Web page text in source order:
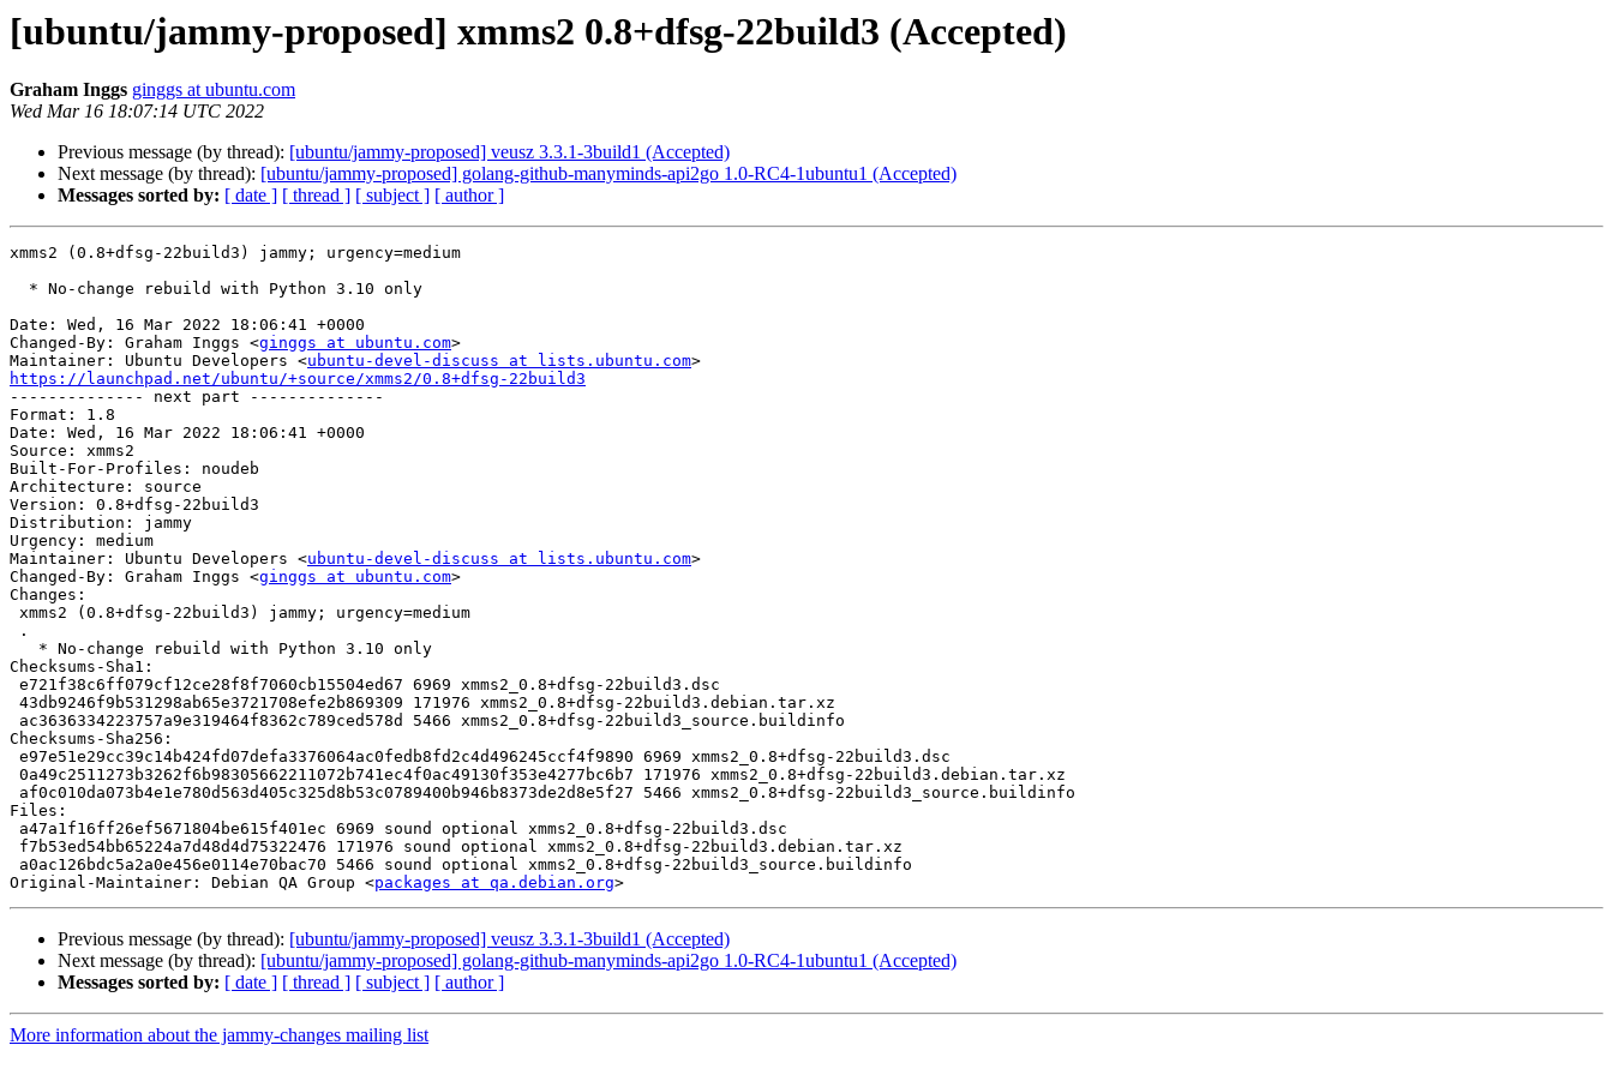
[ubuntu/jammy-proposed] xmms2 0.8+dfsg-22build3 (Accepted)
Graham Inggs ginggs at ubuntu.com
Wed Mar 16 18:07:14 UTC 2022
Previous message (by thread): [ubuntu/jammy-proposed] veusz 3.3.1-3build1 (Accepted)
Next message (by thread): [ubuntu/jammy-proposed] golang-github-manyminds-api2go 1.0-RC4-1ubuntu1 (Accepted)
Messages sorted by: [ date ] [ thread ] [ subject ] [ author ]
xmms2 (0.8+dfsg-22build3) jammy; urgency=medium
Date: Wed, 16 Mar 2022 18:06:41 +0000
Changed-By: Graham Inggs <ginggs at ubuntu.com>
Maintainer: Ubuntu Developers <ubuntu-devel-discuss at lists.ubuntu.com
https://launchpad.net/ubuntu/+source/xmms2/0.8+dfsg-22build3
-------------- next part --------------
Format: 1.8
Date: Wed, 16 Mar 2022 18:06:41 +0000
Source: xmms2
Built-For-Profiles: noudeb
Architecture: source
Version: 0.8+dfsg-22build3
Distribution: jammy
Urgency: medium
Maintainer: Ubuntu Developers <ubuntu-devel-discuss at lists.ubuntu.com>
Changed-By: Graham Inggs <ginggs at ubuntu.com>
Changes:
Checksums-Sha1:
Checksums-Sha256:
Files:
Original-Maintainer: Debian QA Group <packages at qa.debian.org
Previous message (by thread): [ubuntu/jammy-proposed] veusz 3.3.1-3build1 (Accepted)
Next message (by thread): [ubuntu/jammy-proposed] golang-github-manyminds-api2go 1.0-RC4-1ubuntu1 (Accepted)
Messages sorted by: [ date ] [ thread ] [ subject ] [ author ]
More information about the jammy-changes mailing list